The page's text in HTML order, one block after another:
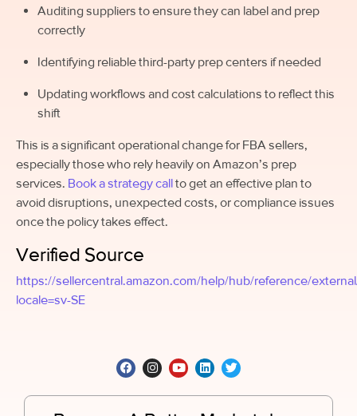
Auditing suppliers to ensure they can label and prep
correctly
Identifying reliable third-party prep centers if needed
Updating workflows and cost calculations to reflect this
shift
This is a significant operational change for FBA sellers,
especially those who rely heavily on Amazon’s prep
services. Book a strategy callto get an effective plan to
avoid disruptions, unexpected costs, or compliance issues
once the policy takes effect.
Verified Source
https://sellercentral.amazon.com/help/hub/reference/
locale=sv-SE